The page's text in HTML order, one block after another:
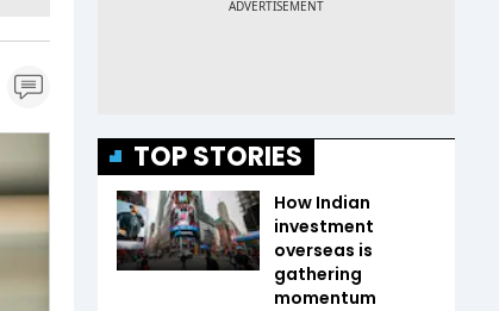
TOP STORIES
How Indian
investment
overseas is
gathering
momentum